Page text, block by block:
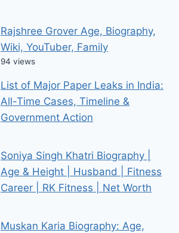
Rajshree Grover Age, Biography,
Wiki, YouTuber, Family
94 views
List of Major Paper Leaks in India:
All-Time Cases, Timeline &
Government Action
Soniya Singh Khatri Biography |
Age & Height | Husband | Fitness
Career | RK Fitness | Net Worth
Muskan Karia Biography: Age,